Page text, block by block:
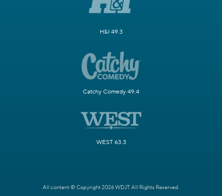
H&I 49.3
Catchy Comedy 49.4
WEST 63.3
All content © Copyright 2026 WDJT. All Rights Reserved.